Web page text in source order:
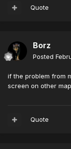
Quote
Borz
Posted
if the problem from
screen on other
Quote